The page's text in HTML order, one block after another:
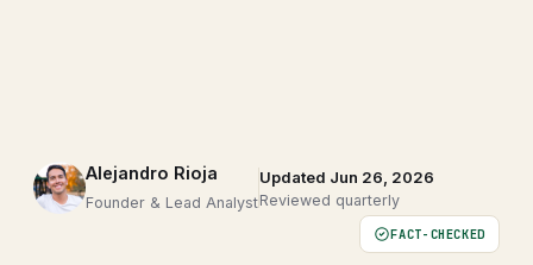
Alejandro Rioja
Founder & Lead Analyst
Updated Jun 26, 2026
Reviewed quarterly
FACT-CHECKED